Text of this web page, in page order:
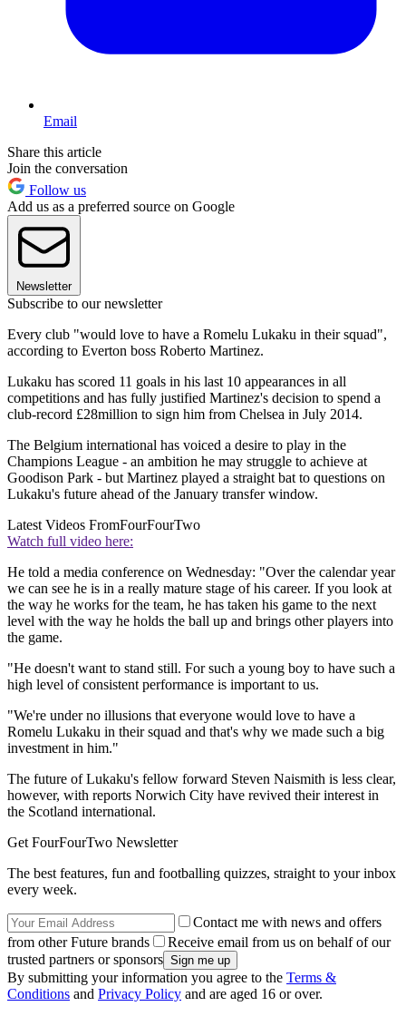
Email
Share this article
Join the conversation
Follow us
Add us as a preferred source on Google
Newsletter
Subscribe to our newsletter
Every club "would love to have a Romelu Lukaku in their squad",
according to Everton boss Roberto Martinez.
Lukaku has scored 11 goals in his last 10 appearances in all
competitions and has fully justified Martinez's decision to spend a
club-record £28million to sign him from Chelsea in July 2014.
The Belgium international has voiced a desire to play in the
Champions League - an ambition he may struggle to achieve at
Goodison Park - but Martinez played a straight bat to questions on
Lukaku's future ahead of the January transfer window.
Latest Videos FromFourFourTwo
Watch full video here:
He told a media conference on Wednesday: "Over the calendar year
we can see he is in a really mature stage of his career. If you look at
the way he works for the team, he has taken his game to the next
level with the way he holds the ball up and brings other players into
the game.
"He doesn't want to stand still. For such a young boy to have such a
high level of consistent performance is important to us.
"We're under no illusions that everyone would love to have a
Romelu Lukaku in their squad and that's why we made such a big
investment in him."
The future of Lukaku's fellow forward Steven Naismith is less clear,
however, with reports Norwich City have revived their interest in
the Scotland international.
Get FourFourTwo Newsletter
The best features, fun and footballing quizzes, straight to your inbox
every week.
Contact me with news and offers
from other Future brands
Receive email from us on behalf of our
trusted partners or sponsors
By submitting your information you agree to the Terms &
Conditions and Privacy Policy and are aged 16 or over.